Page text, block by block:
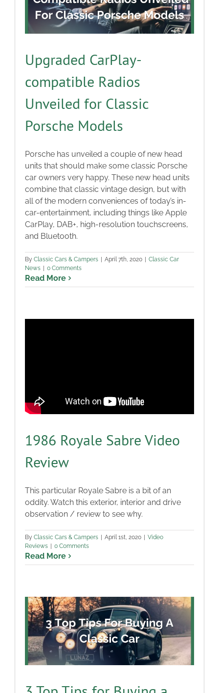
Upgraded CarPlay-
compatible Radios
Unveiled for Classic
Porsche Models
Porsche has unveiled a couple of new head
units that should make some classic Porsche
car owners very happy. These new head units
combine that classic vintage design, but with
all of the modern conveniences of today’s in-
car-entertainment, including things like Apple
CarPlay, DAB+, high-resolution touchscreens,
and Bluetooth.
By Classic Cars & Campers | April 7th, 2020 | Classic Car
News | 0 Comments
Read More
1986 Royale Sabre Video
Review
This particular Royale Sabre is a bit of an
oddity. Watch this exterior, interior and drive
observation / review to see why.
By Classic Cars & Campers | April 1st, 2020 | Video
Reviews | 0 Comments
Read More